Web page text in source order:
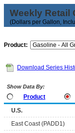
Weekly Retail
(Dollars per Gallon,
Product:
Download Series
Show Data By:
Product
U.S.
East Coast (PADD1)